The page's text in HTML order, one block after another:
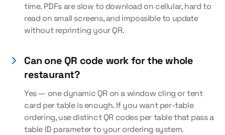
time. PDFs are slow to download on cellular, hard to
read on small screens, and impossible to update
without reprinting your QR.
Can one QR code work for the whole
restaurant?
Yes — one dynamic QR on a window cling or tent
card per table is enough. If you want per-table
ordering, use distinct QR codes per table that pass a
table ID parameter to your ordering system.